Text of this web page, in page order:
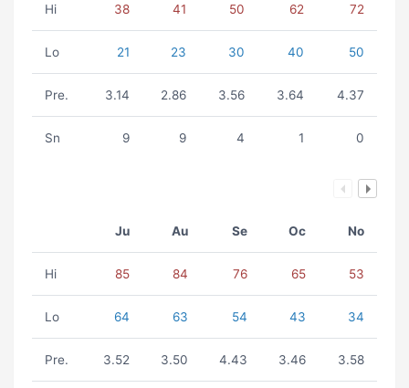
Hi 38 41 50 62 72
Lo 21 23 30 40 50
Pre. 3.14 2.86 3.56 3.64 4.37
Sn 9 9 4 1 0
Ju Au Se Oc No
Hi 85 84 76 65 53
Lo 64 63 54 43 34
Pre. 3.52 3.50 4.43 3.46 3.58